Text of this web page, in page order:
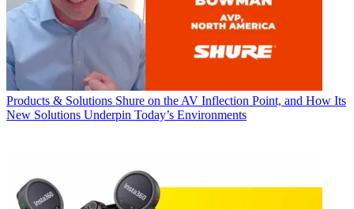
Products & Solutions Shure on the AV Inflection Point, and How Its
New Solutions Underpin Today’s Environments